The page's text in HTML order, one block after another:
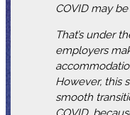
COVID may
That’s under
employers
However, this
smooth